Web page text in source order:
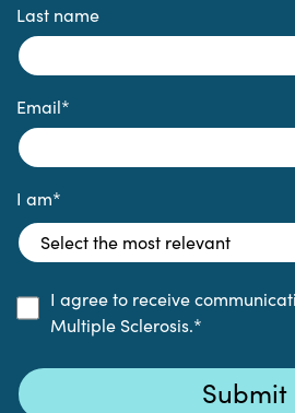
Last name
Email*
I am*
I agree to receive
Multiple Sclerosis.*